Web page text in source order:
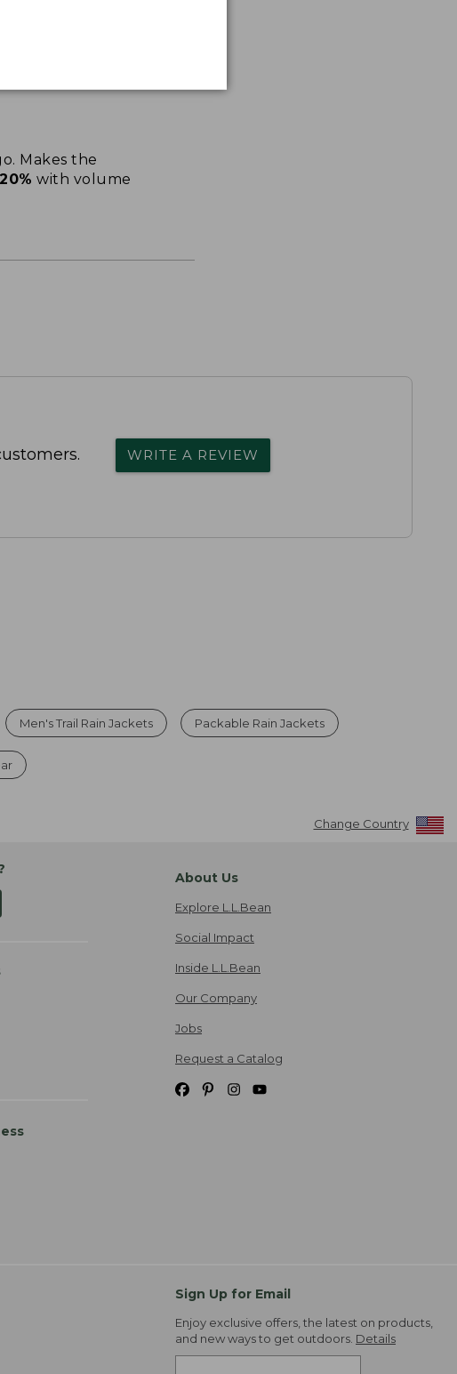
Makes the
with volume
WRITE A REVIEW
Men's Trail Rain Jackets Packable Rain Jackets
Change Country
About Us
Explore L.L.Bean
Social Impact
Inside L.L.Bean
Our Company
Jobs
Request a Catalog
Sign Up for Email
Enjoy exclusive offers, the latest on products,
and new ways to get outdoors. Details